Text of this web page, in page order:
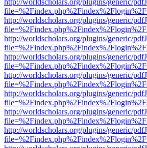
http://worldscholars.org/plugins/generic/
http://worldscholars.org/plugins/generic/
http://worldscholars.org/plugins/generic/
http://worldscholars.org/plugins/generic/
http://worldscholars.org/plugins/generic/
http://worldscholars.org/plugins/generic/
http://worldscholars.org/plugins/generic/
http://worldscholars.org/plugins/generic/